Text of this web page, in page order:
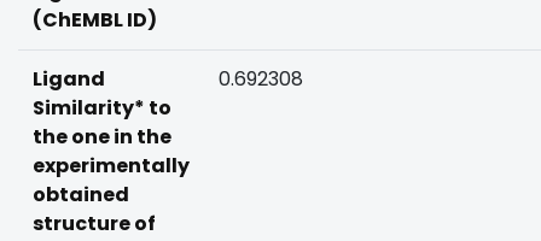
(ChEMBL ID)
Ligand
Similarity* to
the one in the
experimentally
obtained
structure of
0.692308